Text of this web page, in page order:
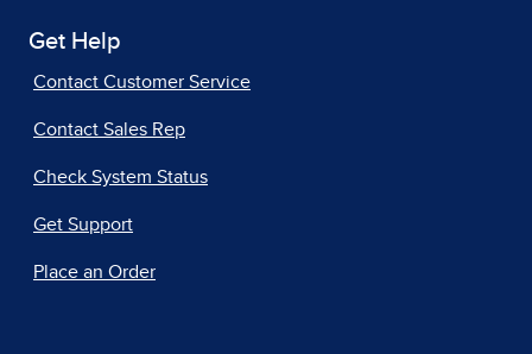
Get Help
Contact Customer Service
Contact Sales Rep
Check System Status
Get Support
Place an Order